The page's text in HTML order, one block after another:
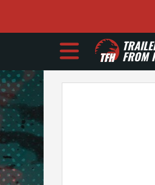
FROM